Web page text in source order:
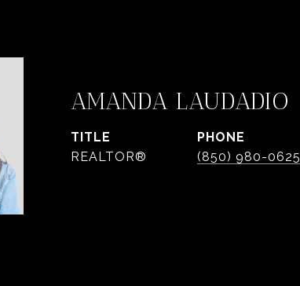
AMANDA LAUDADIO
TITLE
REALTOR®
PHONE
(850) 980-0625